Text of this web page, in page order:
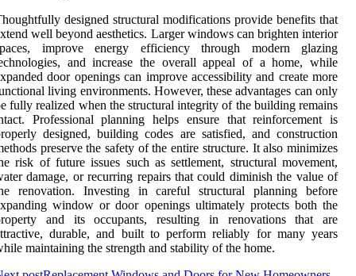
designed structural modifications provide benefits that
well beyond aesthetics. Larger windows can brighten interior
improve energy efficiency through modern glazing
and increase the overall appeal of a home, while
door openings can improve accessibility and create more
living environments. However, these advantages can only
fully realized when the structural integrity of the building remains
Professional planning helps ensure that reinforcement is
designed, building codes are satisfied, and construction
preserve the safety of the entire structure. It also minimizes
risk of future issues such as settlement, structural movement,
damage, or recurring repairs that could diminish the value of
renovation. Investing in careful structural planning before
window or door openings ultimately protects both the
and its occupants, resulting in renovations that are
durable, and built to perform reliably for many years
maintaining the strength and stability of the home.